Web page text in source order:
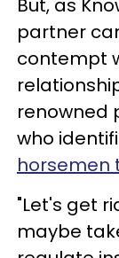
But, as
partner
contempt
renowned
who
horsemen
"Let's get
maybe